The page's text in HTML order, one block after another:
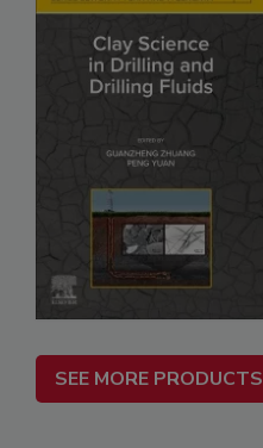
SEE MORE PRODUCTS